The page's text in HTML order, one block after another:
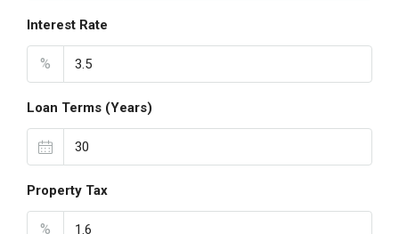
Interest Rate
%
Loan Terms (Years)
Property Tax
%